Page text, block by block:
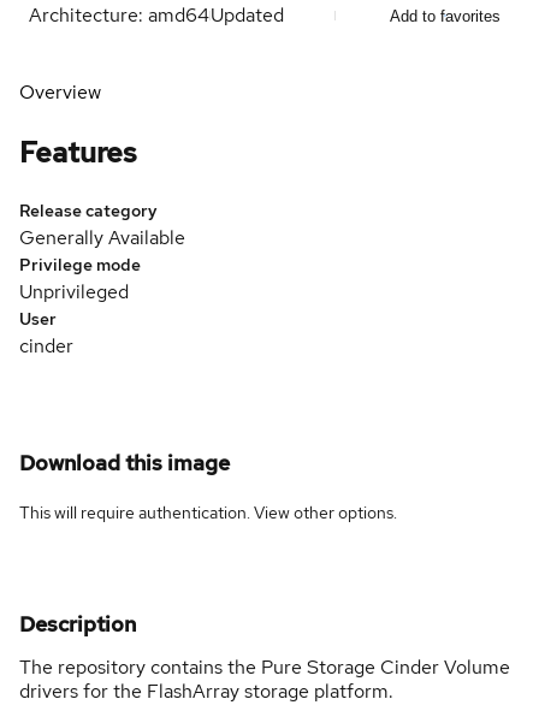
Architecture: amd64Updated Add to favorites
Overview
Features
Release category
Generally Available
Privilege mode
Unprivileged
User
cinder
Download this image
This will require authentication. Viewother options.
Description
The repository contains the Pure Storage Cinder Volume
drivers for the FlashArray storage platform.